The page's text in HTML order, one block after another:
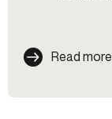
Read more